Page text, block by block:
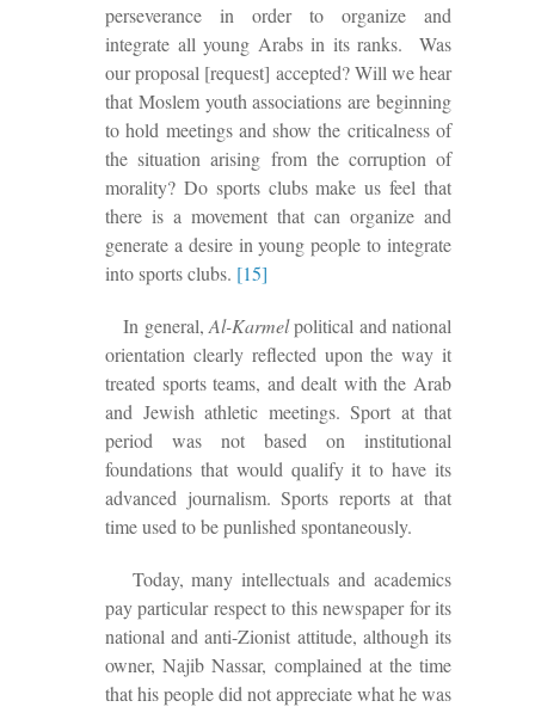
perseverance in order to organize and
integrate all young Arabs in its ranks.
Was
our proposal [request] accepted? Will we hear
that Moslem youth associations are beginning
to hold meetings and show the criticalness of
the situation arising from the corruption of
morality? Do sports clubs make us feel that
there is a movement that can organize and
generate a desire in young people to integrate
into sports clubs. [15]
In general, Al-Karmelpolitical and national
orientation clearly reflected upon the way it
treated sports teams, and dealt with the Arab
and Jewish athletic meetings. Sport at that
period was not based on institutional
foundations that would qualify it to have its
advanced journalism. Sports reports at that
time used to be punlished spontaneously.
Today, many intellectuals and academics
pay particular respect to this newspaper for its
national and anti-Zionist attitude, although its
owner, Najib Nassar, complained at the time
that his people did not appreciate what he was